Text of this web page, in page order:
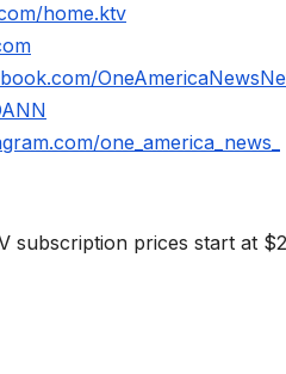
home.ktv
one_america_news_
subscription prices start at